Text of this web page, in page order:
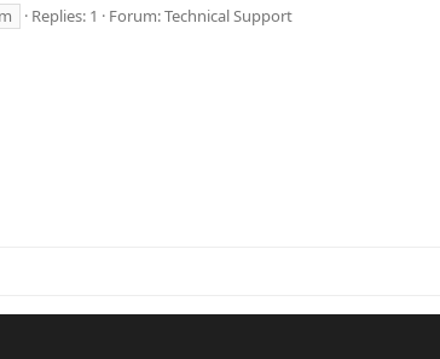
Replies: 1 Forum:Technical Support